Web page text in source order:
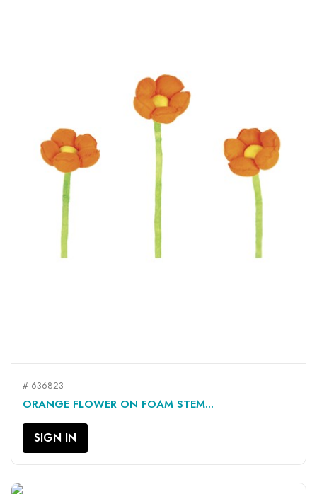
# 636823
ORANGE FLOWER ON FOAM STEM...
SIGN IN